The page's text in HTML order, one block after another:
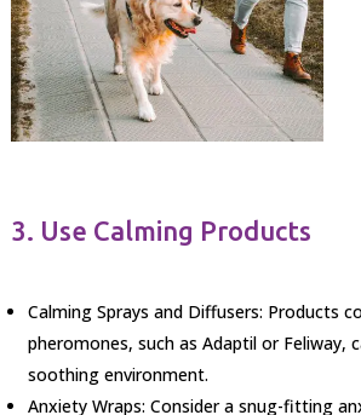
3. Use Calming Products
Calming Sprays and Diffusers: Products
pheromones, such as Adaptil or Feliway,
soothing environment.
Anxiety Wraps: Consider a snug-fitting